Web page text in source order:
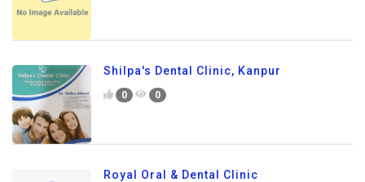
Shilpa's Dental Clinic, Kanpur
0 0
Royal Oral & Dental Clinic